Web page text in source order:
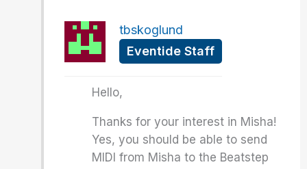
tbskoglund
Eventide Staff
Hello,
Thanks for your interest in Misha!
Yes, you should be able to send
MIDI from Misha to the Beatstep